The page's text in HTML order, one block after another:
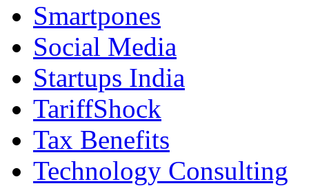
Smartpones
Social Media
Startups India
TariffShock
Tax Benefits
Technology Consulting